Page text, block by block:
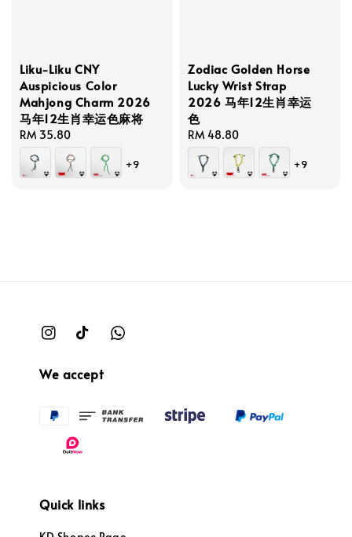
Liku-Liku CNY
Auspicious Color
Mahjong Charm 2026
马年12生肖幸运色麻将
Regular
price
RM 35.80
+9
Zodiac Golden Horse
Lucky Wrist Strap
2026 马年12生肖幸运
色
Regular
price
RM 48.80
+9
We accept
Quick links